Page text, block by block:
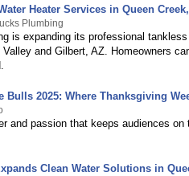
Heater Services in Queen
Plumbing
is expanding its professional
and Gilbert, AZ. Homeowners
Bulls 2025: Where Thanksgiving
and passion that keeps audiences
Clean Water Solutions in